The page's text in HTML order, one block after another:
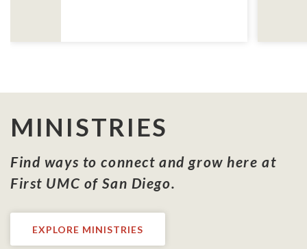
MINISTRIES
Find ways to connect and grow here at
First UMC of San Diego.
EXPLORE MINISTRIES